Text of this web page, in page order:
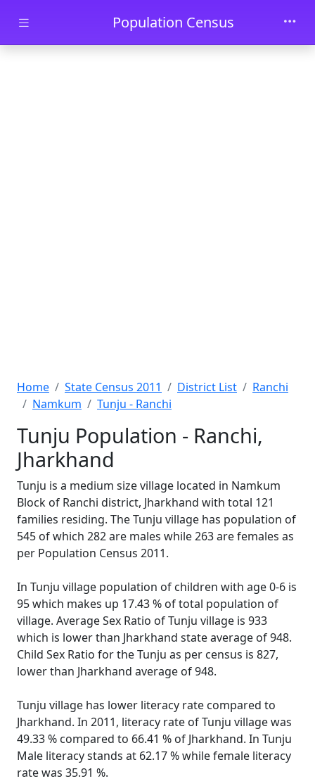
Skip to main contentPopulation Census
Home State Census 2011 District List
Ranchi
Namkum
Tunju - Ranchi
Tunju Population - Ranchi,
Jharkhand
Tunju is a medium size village located in Namkum
Block of Ranchi district, Jharkhand with total 121
families residing. The Tunju village has population of
545 of which 282 are males while 263 are females as
per Population Census 2011.
In Tunju village population of children with age 0-6 is
95 which makes up 17.43 % of total population of
village. Average Sex Ratio of Tunju village is 933
which is lower than Jharkhand state average of 948.
Child Sex Ratio for the Tunju as per census is 827,
lower than Jharkhand average of 948.
Tunju village has lower literacy rate compared to
Jharkhand. In 2011, literacy rate of Tunju village was
49.33 % compared to 66.41 % of Jharkhand. In Tunju
Male literacy stands at 62.17 % while female literacy
rate was 35.91 %.